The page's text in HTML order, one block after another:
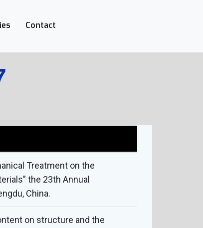
Contact
Treatment on the
the 23th Annual
China.
on structure and the